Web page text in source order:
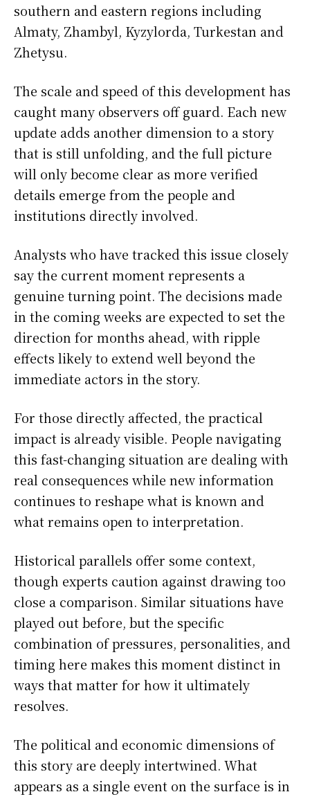
southern and eastern regions including
Almaty, Zhambyl, Kyzylorda, Turkestan and
Zhetysu.
The scale and speed of this development has
caught many observers off guard. Each new
update adds another dimension to a story
that is still unfolding, and the full picture
will only become clear as more verified
details emerge from the people and
institutions directly involved.
Analysts who have tracked this issue closely
say the current moment represents a
genuine turning point. The decisions made
in the coming weeks are expected to set the
direction for months ahead, with ripple
effects likely to extend well beyond the
immediate actors in the story.
For those directly affected, the practical
impact is already visible. People navigating
this fast-changing situation are dealing with
real consequences while new information
continues to reshape what is known and
what remains open to interpretation.
Historical parallels offer some context,
though experts caution against drawing too
close a comparison. Similar situations have
played out before, but the specific
combination of pressures, personalities, and
timing here makes this moment distinct in
ways that matter for how it ultimately
resolves.
The political and economic dimensions of
this story are deeply intertwined. What
appears as a single event on the surface is in